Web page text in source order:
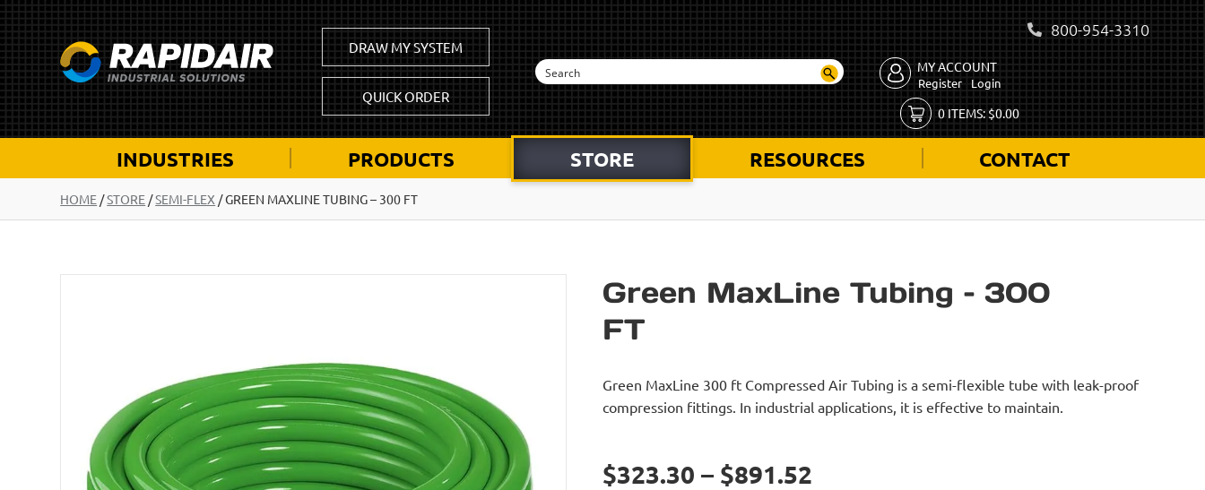
DRAW MY SYSTEM
QUICK ORDER
800-954-3310
MY ACCOUNT
Register Login
0ITEMS:$0.00
INDUSTRIES PRODUCTS STORE RESOURCES CONTACT
HOME /STORE /SEMI-FLEX /GREEN MAXLINE TUBING – 300 FT
Green MaxLine Tubing – 300
FT
Green MaxLine 300 ft Compressed Air Tubing is a semi-flexible tube with leak-proof
compression fittings. In industrial applications, it is effective to maintain.
$323.30 – $891.52